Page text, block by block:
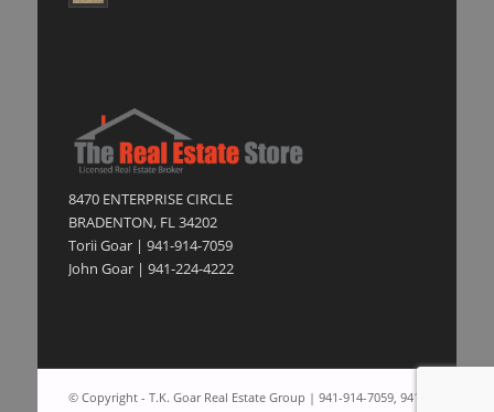
8470 ENTERPRISE CIRCLE
BRADENTON, FL 34202
Torii Goar | 941-914-7059
John Goar | 941-224-4222
© Copyright - T.K. Goar Real Estate Group | 941-914-7059, 941-